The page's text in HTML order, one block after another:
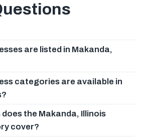
are listed in Makanda,
categories are available in
does the Makanda, Illinois
cover?